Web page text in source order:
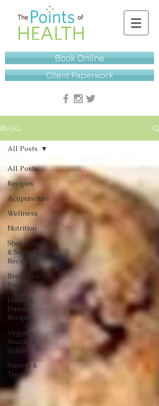
Book Online
Client Paperwork
BLOG
All Posts
Recipes
Acupuncture
Wellness
Nutrition
Shake, Juice
& Smoothie
Recipes
Breakfast
Recipes
Lunch &
Dinner
Recipes
Veggies,
Snacks &
Sides
Sweets &
Treats
All Posts